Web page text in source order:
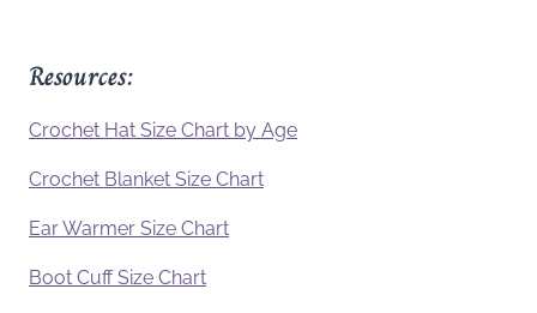
Resources:
Crochet Hat Size Chart by Age
Crochet Blanket Size Chart
Ear Warmer Size Chart
Boot Cuff Size Chart